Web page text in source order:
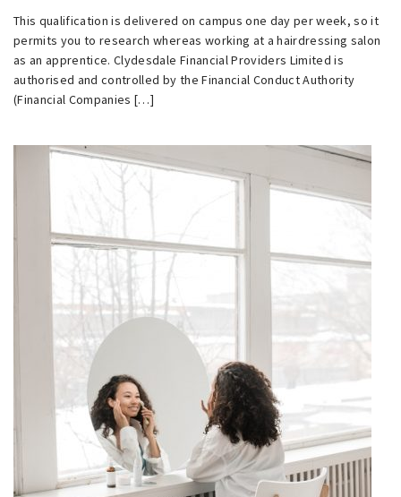
This qualification is delivered on campus one day per week, so it
permits you to research whereas working at a hairdressing salon
as an apprentice. Clydesdale Financial Providers Limited is
authorised and controlled by the Financial Conduct Authority
(Financial Companies […]